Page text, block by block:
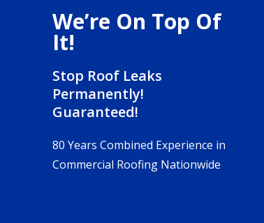
We’re On Top Of
It!
Stop Roof Leaks
Permanently!
Guaranteed!
80 Years Combined Experience in
Commercial Roofing Nationwide